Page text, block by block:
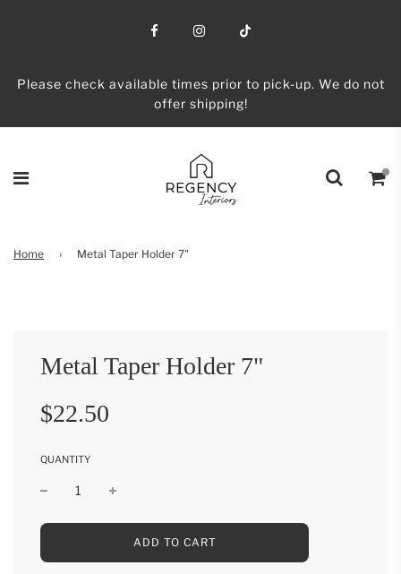
Please check available times prior to pick-up. We do not
offer shipping!
Home › Metal Taper Holder 7"
Metal Taper Holder 7"
Sale
price
Regular
price
$22.50
QUANTITY
L
ADD TO CART